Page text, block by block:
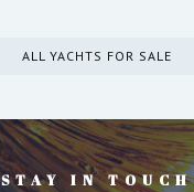
ALL YACHTS FOR SALE
STAY IN TOUCH